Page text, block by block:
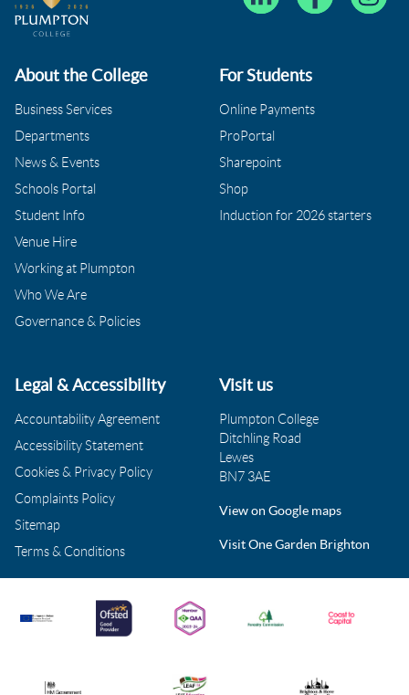
About the College
Business Services
Departments
News & Events
Schools Portal
Student Info
Venue Hire
Working at Plumpton
Who We Are
Governance & Policies
For Students
Online Payments
ProPortal
Sharepoint
Shop
Induction for 2026 starters
Legal & Accessibility
Accountability Agreement
Accessibility Statement
Cookies & Privacy Policy
Complaints Policy
Sitemap
Terms & Conditions
Visit us
Plumpton College
Ditchling Road
Lewes
BN7 3AE
View on Google maps
Visit One Garden Brighton